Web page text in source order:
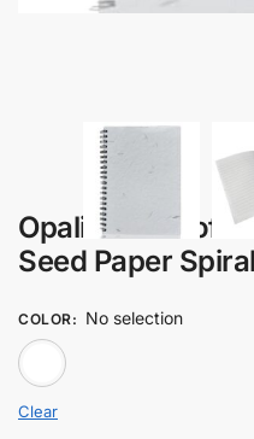
Opalia – B6 Soft
Seed Paper
COLOR: No selection
Clear